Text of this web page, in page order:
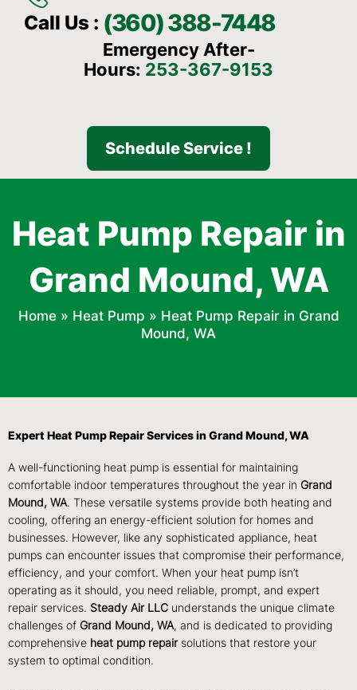
Call Us : (360) 388-7448
Emergency After-
Hours: 253-367-9153
Schedule Service !
Heat Pump Repair in
Grand Mound, WA
Home» Heat Pump » Heat Pump Repair in Grand
Mound, WA
Expert Heat Pump Repair Services in Grand Mound, WA
A well-functioning heat pump is essential for maintaining
comfortable indoor temperatures throughout the year in Grand
Mound, WA. These versatile systems provide both heating and
cooling, offering an energy-efficient solution for homes and
businesses. However, like any sophisticated appliance, heat
pumps can encounter issues that compromise their performance,
efficiency, and your comfort. When your heat pump isn’t
operating as it should, you need reliable, prompt, and expert
repair services. Steady Air LLC understands the unique climate
challenges of Grand Mound, WA, and is dedicated to providing
comprehensive heat pump repair solutions that restore your
system to optimal condition.